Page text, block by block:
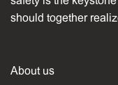
should together
About us